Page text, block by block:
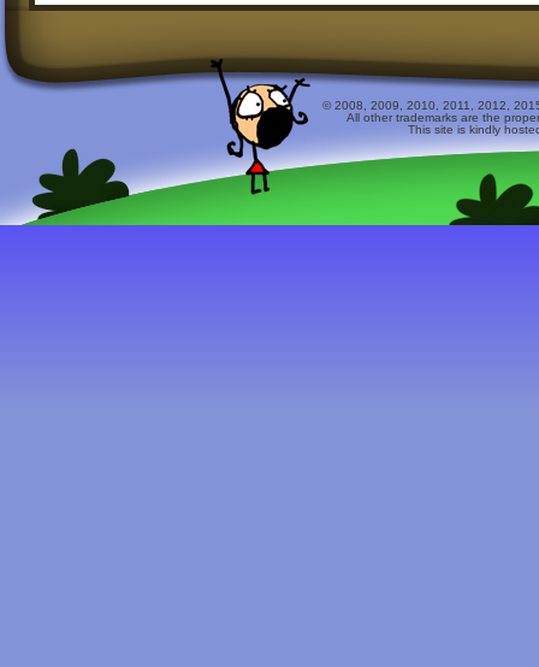
© 2008, 2009, 2010, 2011, 2012,
All other trademarks are the
This site is kindly